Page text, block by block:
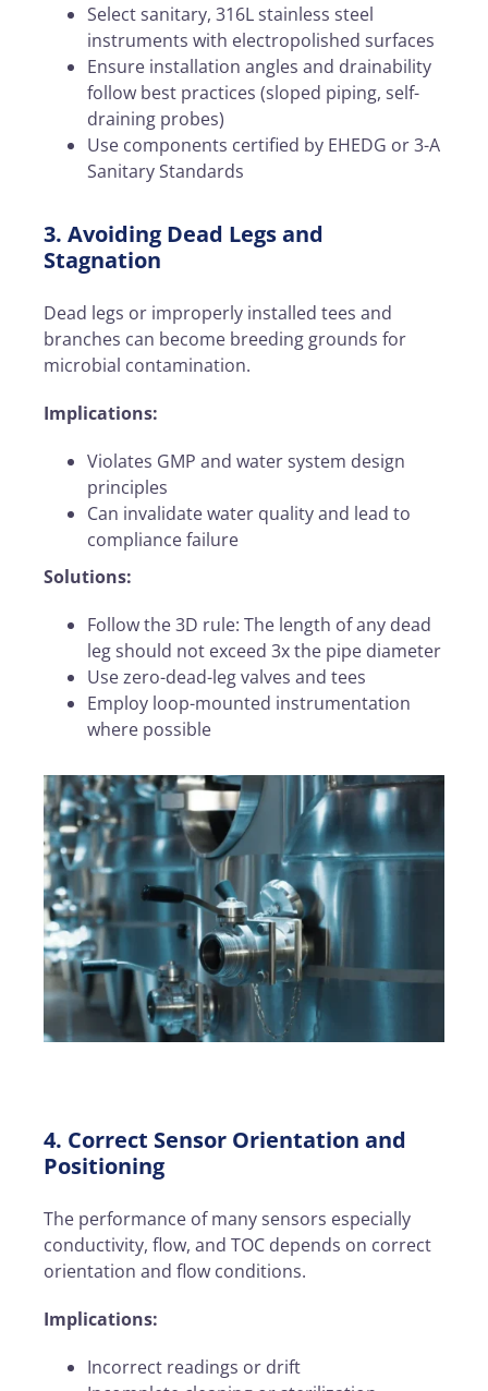
Select sanitary, 316L stainless steel
instruments with electropolished surfaces
Ensure installation angles and drainability
follow best practices (sloped piping, self-
draining probes)
Use components certified by EHEDG or 3-A
Sanitary Standards
3. Avoiding Dead Legs and
Stagnation
Dead legs or improperly installed tees and
branches can become breeding grounds for
microbial contamination.
Implications:
Violates GMP and water system design
principles
Can invalidate water quality and lead to
compliance failure
Solutions:
Follow the 3D rule: The length of any dead
leg should not exceed 3x the pipe diameter
Use zero-dead-leg valves and tees
Employ loop-mounted instrumentation
where possible
4. Correct Sensor Orientation and
Positioning
The performance of many sensors especially
conductivity, flow, and TOC depends on correct
orientation and flow conditions.
Implications:
Incorrect readings or drift